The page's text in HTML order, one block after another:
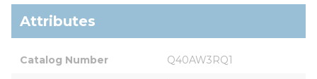
Attributes
Catalog Number Q40AW3RQ1